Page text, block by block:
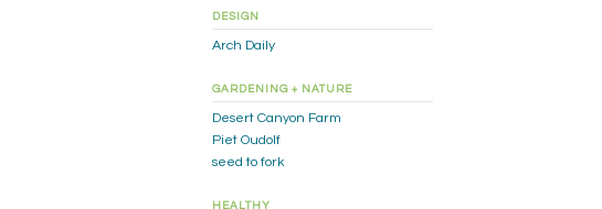
DESIGN
Arch Daily
GARDENING + NATURE
Desert Canyon Farm
Piet Oudolf
seed to fork
HEALTHY